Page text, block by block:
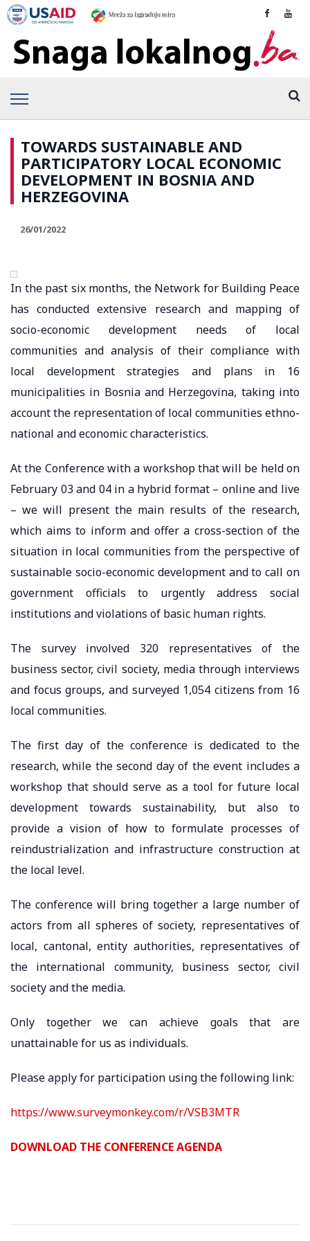
TOWARDS SUSTAINABLE AND
PARTICIPATORY LOCAL ECONOMIC
DEVELOPMENT IN BOSNIA AND
HERZEGOVINA
26/01/2022
In the past six months, the Network for Building Peace
has conducted extensive research and mapping of
socio-economic development needs of local
communities and analysis of their compliance with
local development strategies and plans in 16
municipalities in Bosnia and Herzegovina, taking into
account the representation of local communities ethno-
national and economic characteristics.
At the Conference with a workshop that will be held on
February 03 and 04 in a hybrid format – online and live
– we will present the main results of the research,
which aims to inform and offer a cross-section of the
situation in local communities from the perspective of
sustainable socio-economic development and to call on
government officials to urgently address social
institutions and violations of basic human rights.
The survey involved 320 representatives of the
business sector, civil society, media through interviews
and focus groups, and surveyed 1,054 citizens from 16
local communities.
The first day of the conference is dedicated to the
research, while the second day of the event includes a
workshop that should serve as a tool for future local
development towards sustainability, but also to
provide a vision of how to formulate processes of
reindustrialization and infrastructure construction at
the local level.
The conference will bring together a large number of
actors from all spheres of society, representatives of
local, cantonal, entity authorities, representatives of
the international community, business sector, civil
society and the media.
Only together we can achieve goals that are
unattainable for us as individuals.
Please apply for participation using the following link:
https://www.surveymonkey.com/r/VSB3MTR
DOWNLOAD THE CONFERENCE AGENDA